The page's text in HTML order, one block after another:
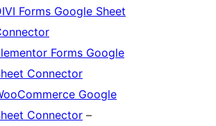
Forms Google Sheet
Forms Google
Connector
Google
Connector –